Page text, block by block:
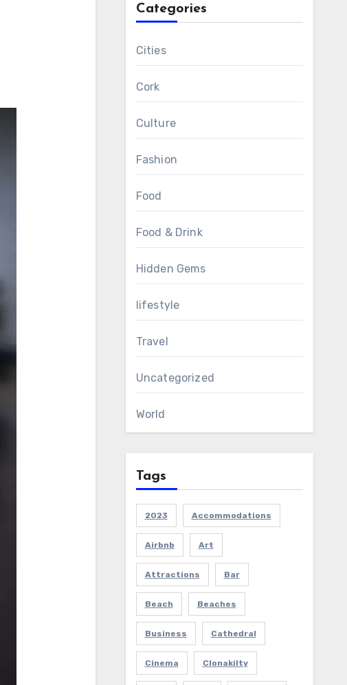
Categories
Cities
Cork
Culture
Fashion
Food
Food & Drink
Hidden Gems
lifestyle
Travel
Uncategorized
World
Tags
2023 Accommodations
Airbnb Art
Attractions Bar
Beach Beaches
Business Cathedral
Cinema Clonakilty